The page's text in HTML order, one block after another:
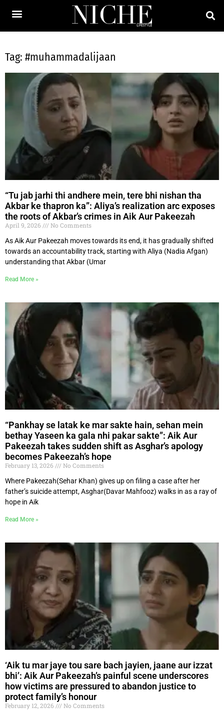
Tag: #muhammadalijaan
“Tu jab jarhi thi andhere mein, tere bhi nishan tha
Akbar ke thapron ka”: Aliya’s realization arc exposes
the roots of Akbar’s crimes in Aik Aur Pakeezah
April 9, 2026
No Comments
As Aik Aur Pakeezah moves towards its end, it has gradually shifted
towards an accountability track, starting with Aliya (Nadia Afgan)
understanding that Akbar (Umar
Read More »
“Pankhay se latak ke mar sakte hain, sehan mein
bethay Yaseen ka gala nhi pakar sakte”: Aik Aur
Pakeezah takes sudden shift as Asghar’s apology
becomes Pakeezah’s hope
February 13, 2026
No Comments
Where Pakeezah(Sehar Khan) gives up on filing a case after her
father’s suicide attempt, Asghar(Davar Mahfooz) walks in as a ray of
hope in Aik
Read More »
‘Aik tu mar jaye tou sare bach jayien, jaane aur izzat
bhi’: Aik Aur Pakeezah’s painful scene underscores
how victims are pressured to abandon justice to
protect family’s honour
February 12, 2026
No Comments